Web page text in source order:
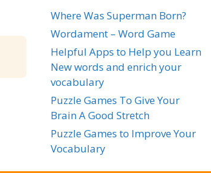
Where Was Superman Born?
Wordament – Word Game
Helpful Apps to Help you Learn
New words and enrich your
vocabulary
Puzzle Games To Give Your
Brain A Good Stretch
Puzzle Games to Improve Your
Vocabulary